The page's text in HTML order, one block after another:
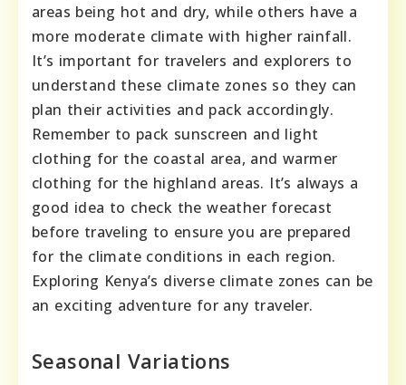
areas being hot and dry, while others have a
more moderate climate with higher rainfall.
It’s important for travelers and explorers to
understand these climate zones so they can
plan their activities and pack accordingly.
Remember to pack sunscreen and light
clothing for the coastal area, and warmer
clothing for the highland areas. It’s always a
good idea to check the weather forecast
before traveling to ensure you are prepared
for the climate conditions in each region.
Exploring Kenya’s diverse climate zones can be
an exciting adventure for any traveler.
Seasonal Variations